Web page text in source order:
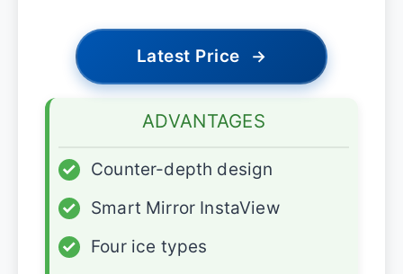
Latest Price →
ADVANTAGES
✓
Counter-depth design
✓
Smart Mirror InstaView
✓
Four ice types